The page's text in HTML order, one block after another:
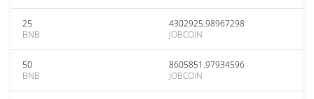
25
BNB
4302925.98967298
JOBCOIN
50
BNB
8605851.97934596
JOBCOIN